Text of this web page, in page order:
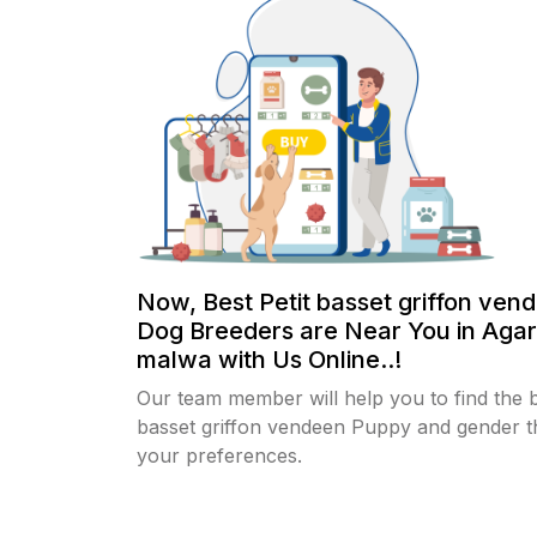
Now, Best Petit basset griffon
Dog Breeders are Near You in Agar
malwa with Us Online..!
Our team member will help you to find the
basset griffon vendeen Puppy and gender
your preferences.